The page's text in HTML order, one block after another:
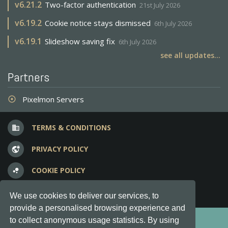
We use cookies to deliver our services, to
provide a personalised browsing experience and
to collect anonymous usage statistics. By using
v6.21.2 Two-factor authentication 21st July 2026
v6.19.2 Cookie notice stays dismissed 6th July 2026
v6.19.1 Slideshow saving fix 6th July 2026
see all updates...
Partners
adjust Pixelmon Servers
business TERMS & CONDITIONS
vpn_lock PRIVACY POLICY
bubble_chart COOKIE POLICY
question_answer FREQUENT QUESTIONS
Copyright © 2012-2026, Keksia® · v6.21.3